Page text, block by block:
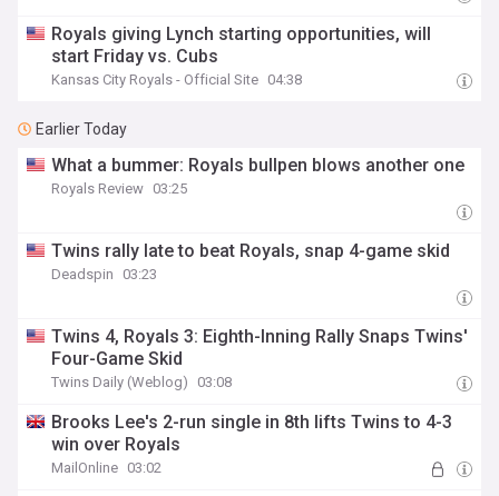
Royals giving Lynch starting opportunities, will
start Friday vs. Cubs
Kansas City Royals - Official Site 04:38
Earlier Today
What a bummer: Royals bullpen blows another one
Royals Review 03:25
Twins rally late to beat Royals, snap 4-game skid
Deadspin 03:23
Twins 4, Royals 3: Eighth-Inning Rally Snaps Twins'
Four-Game Skid
Twins Daily (Weblog) 03:08
Brooks Lee's 2-run single in 8th lifts Twins to 4-3
win over Royals
MailOnline 03:02